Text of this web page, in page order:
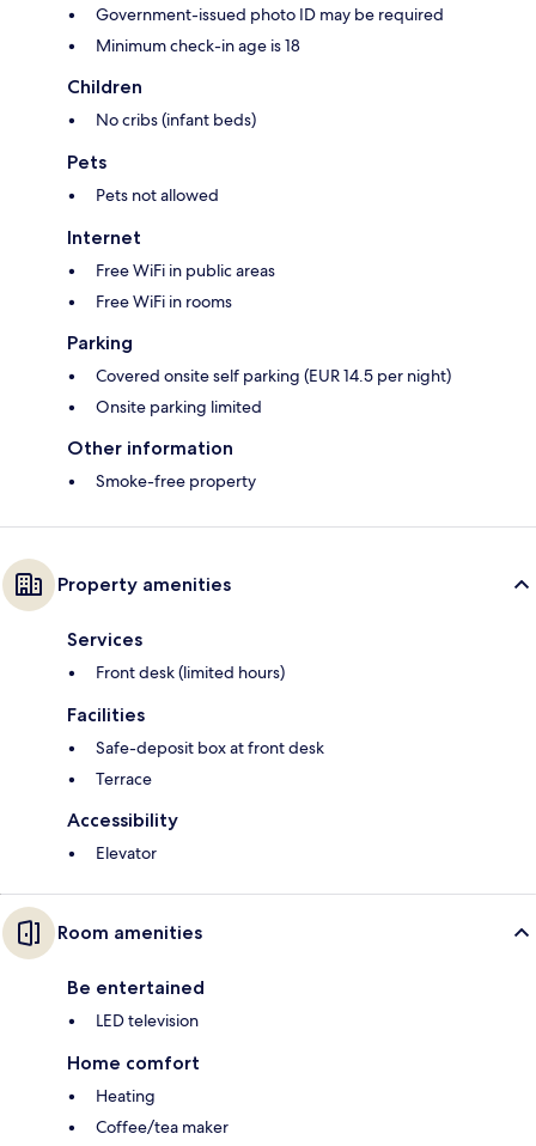
Government-issued photo ID may be required
Minimum check-in age is 18
Children
No cribs (infant beds)
Pets
Pets not allowed
Internet
Free WiFi in public areas
Free WiFi in rooms
Parking
Covered onsite self parking (EUR 14.5 per night)
Onsite parking limited
Other information
Smoke-free property
Property amenities
Services
Front desk (limited hours)
Facilities
Safe-deposit box at front desk
Terrace
Accessibility
Elevator
Room amenities
Be entertained
LED television
Home comfort
Heating
Coffee/tea maker